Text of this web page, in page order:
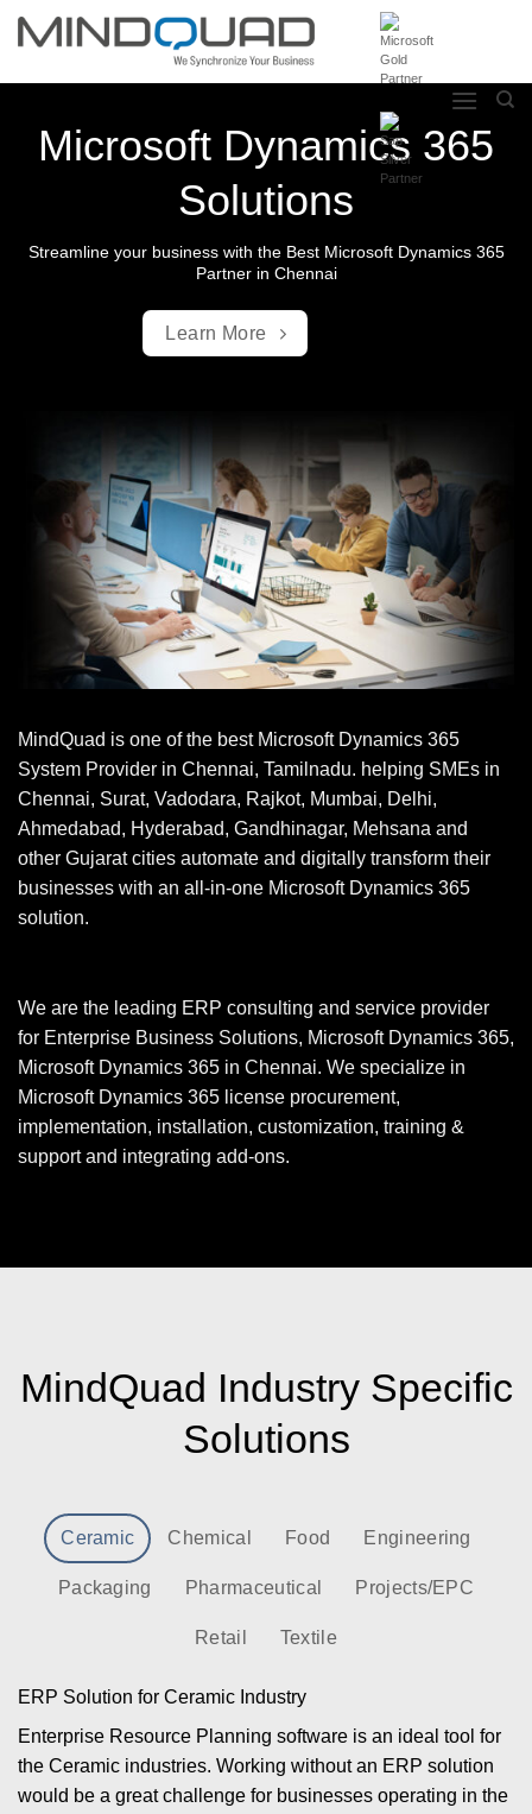
Skip
Microsoft Dynamics 365
Solutions
Streamline your business with the Best Microsoft Dynamics 365
Partner in Chennai
Learn More
MindQuad is one of the best Microsoft Dynamics 365
System Provider in Chennai, Tamilnadu. helping SMEs in
Chennai, Surat, Vadodara, Rajkot, Mumbai, Delhi,
Ahmedabad, Hyderabad, Gandhinagar, Mehsana and
other Gujarat cities automate and digitally transform their
businesses with an all-in-one Microsoft Dynamics 365
solution.
We are the leading ERP consulting and service provider
for Enterprise Business Solutions, Microsoft Dynamics 365,
Microsoft Dynamics 365 in Chennai. We specialize in
Microsoft Dynamics 365 license procurement,
implementation, installation, customization, training &
support and integrating add-ons.
MindQuad Industry Specific
Solutions
Ceramic Chemical Food Engineering
Packaging Pharmaceutical Projects/EPC
Retail Textile
ERP Solution for Ceramic Industry
Enterprise Resource Planning software is an ideal tool for
the Ceramic industries. Working without an ERP solution
would be a great challenge for businesses operating in the